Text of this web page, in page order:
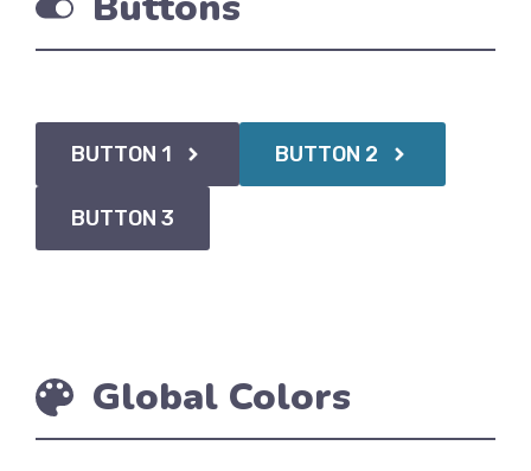
BUTTON 1 BUTTON 2
BUTTON 3
Global Colors